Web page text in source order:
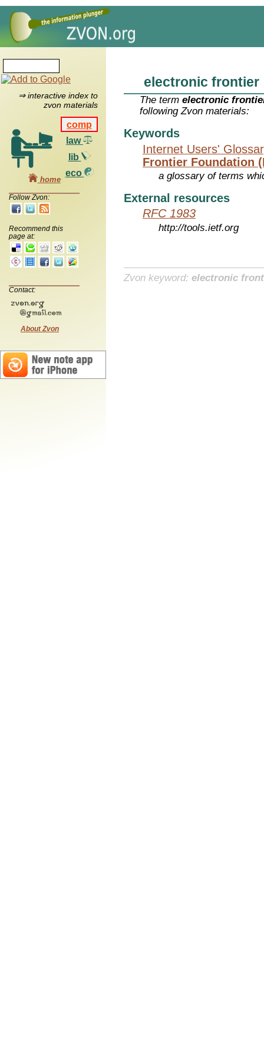
⇒ interactive index to
zvon materials
comp
law
lib
eco
home
Follow Zvon:
Recommend this
page at:
Contact:
About Zvon
electronic frontier
The termelectronic
following Zvon materials:
Keywords
Internet Users'
Frontier Foundation
a glossary of terms
External resources
RFC 1983
http://tools.ietf.org
Zvon keyword: electronic